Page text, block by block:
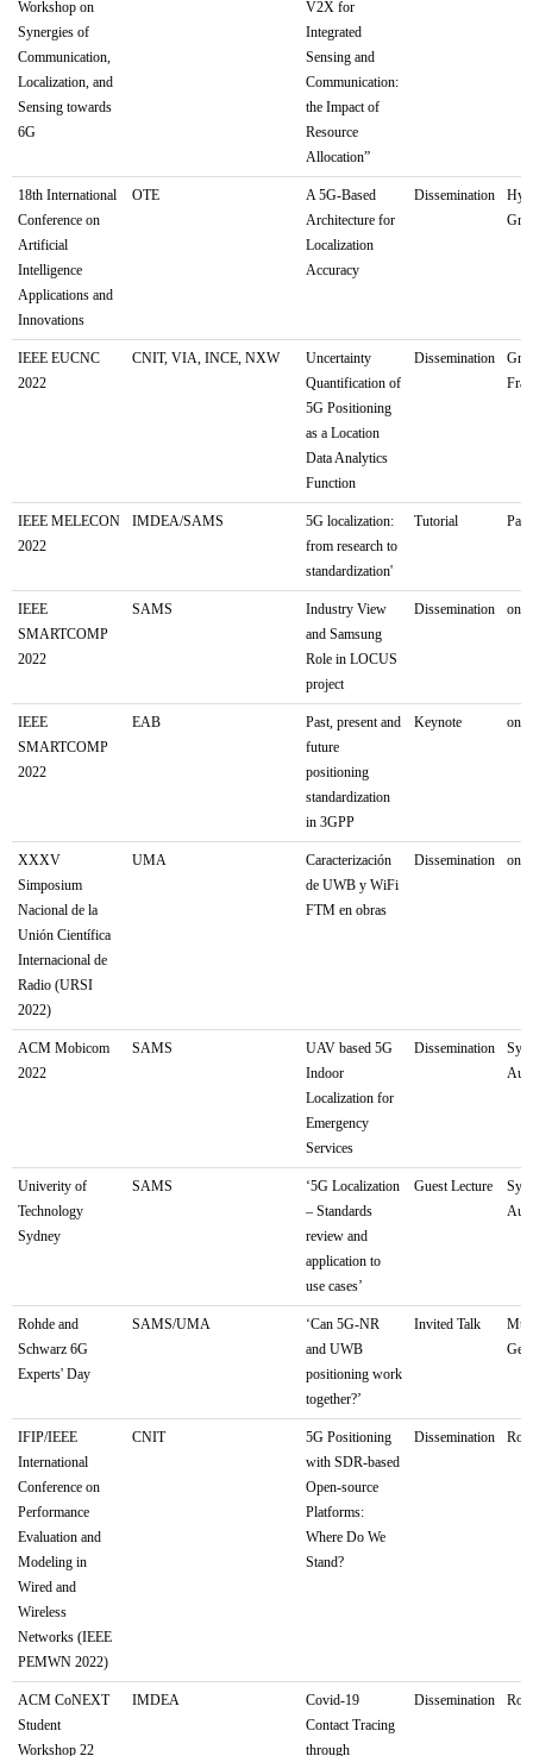
Workshop on
Synergies of
Communication,
Localization, and
Sensing towards
6G
V2X for
Integrated
Sensing and
Communication:
the Impact of
Resource
Allocation”
18th International
Conference on
Artificial
Intelligence
Applications and
Innovations
OTE
A 5G-Based
Architecture for
Localization
Accuracy
Dissemination
IEEE EUCNC
2022
CNIT, VIA, INCE, NXW
Uncertainty
Quantification of
5G Positioning
as a Location
Data Analytics
Function
Dissemination
IEEE MELECON
2022
IMDEA/SAMS
5G localization:
from research to
standardization'
Tutorial
IEEE
SMARTCOMP
2022
SAMS
Industry View
and Samsung
Role in LOCUS
project
Dissemination
IEEE
SMARTCOMP
2022
EAB
Past, present and
future
positioning
standardization
in 3GPP
Keynote
XXXV
Simposium
Nacional de la
Unión Científica
Internacional de
Radio (URSI
2022)
UMA
Caracterización
de UWB y WiFi
FTM en obras
Dissemination
ACM Mobicom
2022
SAMS
UAV based 5G
Indoor
Localization for
Emergency
Services
Dissemination
Univerity of
Technology
Sydney
SAMS
‘5G Localization
– Standards
review and
application to
use cases’
Guest Lecture
Rohde and
Schwarz 6G
Experts' Day
SAMS/UMA
‘Can 5G-NR
and UWB
positioning work
together?’
Invited Talk
IFIP/IEEE
International
Conference on
Performance
Evaluation and
Modeling in
Wired and
Wireless
Networks (IEEE
PEMWN 2022)
CNIT
5G Positioning
with SDR-based
Open-source
Platforms:
Where Do We
Stand?
Dissemination
ACM CoNEXT
Student
Workshop 22
IMDEA
Covid-19
Contact Tracing
through
Dissemination